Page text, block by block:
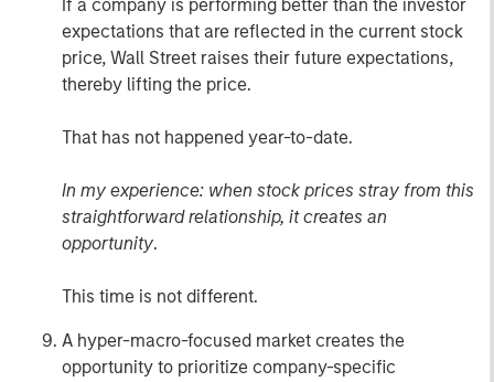
If a company is performing better than the investor
expectations that are reflected in the current stock
price, Wall Street raises their future expectations,
thereby lifting the price.
That has not happened year-to-date.
In my experience: when stock prices stray from this
straightforward relationship, it creates an
opportunity.
This time is not different.
A hyper-macro-focused market creates the
opportunity to prioritize company-specific